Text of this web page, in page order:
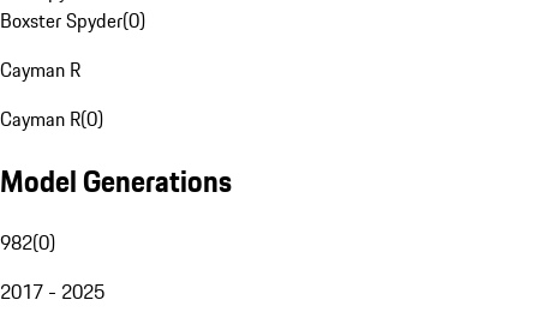
Boxster Spyder(0)
Cayman R
Cayman R(0)
Model Generations
982(0)
2017 - 2025